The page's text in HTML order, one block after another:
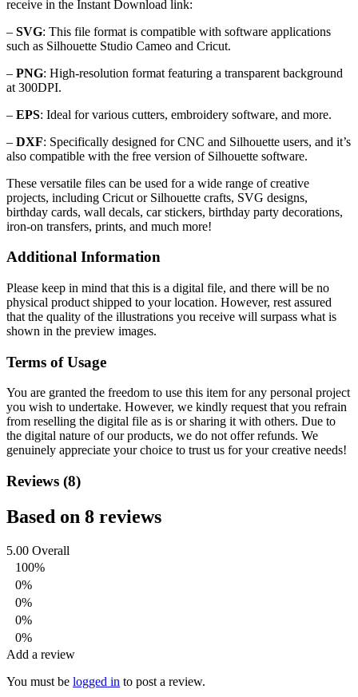
receive in the Instant Download link:
– SVG: This file format is compatible with software applications
such as Silhouette Studio Cameo and Cricut.
– PNG: High-resolution format featuring a transparent background
at 300DPI.
– EPS: Ideal for various cutters, embroidery software, and more.
– DXF: Specifically designed for CNC and Silhouette users, and it’s
also compatible with the free version of Silhouette software.
These versatile files can be used for a wide range of creative
projects, including Cricut or Silhouette crafts, SVG designs,
birthday cards, wall decals, car stickers, birthday party decorations,
iron-on transfers, prints, and much more!
Additional Information
Please keep in mind that this is a digital file, and there will be no
physical product shipped to your location. However, rest assured
that the quality of the illustrations you receive will surpass what is
shown in the preview images.
Terms of Usage
You are granted the freedom to use this item for any personal project
you wish to undertake. However, we kindly request that you refrain
from reselling the digital file as is or sharing it with others. Due to
the digital nature of our products, we do not offer refunds. We
genuinely appreciate your choice to trust us for your creative needs!
Reviews (8)
Based on 8 reviews
5.00 Overall
100%
0%
0%
0%
0%
Add a review
You must be logged in to post a review.